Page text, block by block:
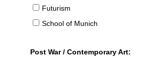
Futurism
School of Munich
Post War / Contemporary Art: